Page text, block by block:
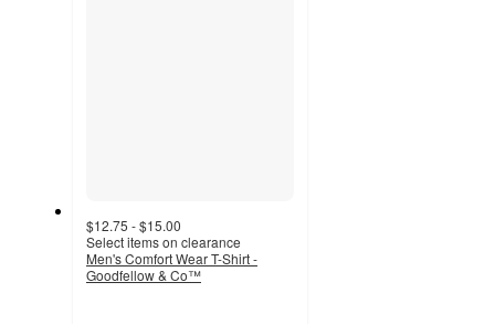
$12.75 - $15.00
Select items on clearance
Men's Comfort Wear T-Shirt -
Goodfellow & Co™